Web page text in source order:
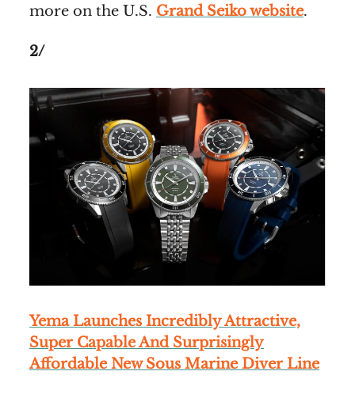
more on the U.S. Grand Seiko website.
2/
Yema Launches Incredibly Attractive,
Super Capable And Surprisingly
Affordable New Sous Marine Diver Line